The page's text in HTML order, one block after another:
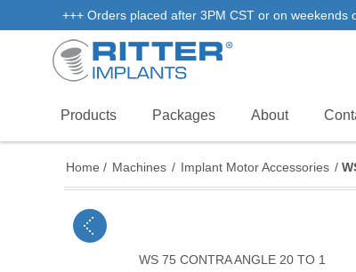
+++ Orders placed after 3PM CST or on
Products Packages About
Home / Machines / Implant Motor Accessories /
WS 75 CONTRA ANGLE 20 TO 1